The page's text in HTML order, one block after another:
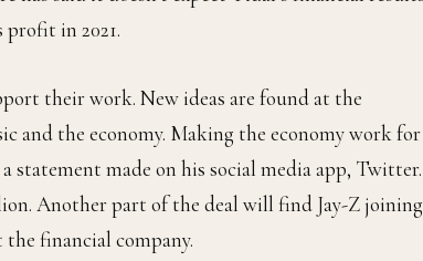
profit in 2021.
their work. New ideas are found at the
and the economy. Making the economy work for
statement made on his social media app, Twitter.
Another part of the deal will find Jay-Z joining
the financial company.